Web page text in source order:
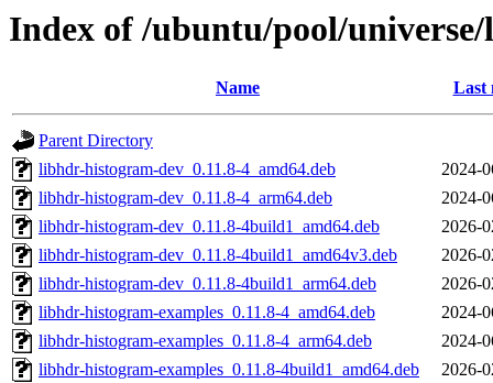
Index of /ubuntu/pool/
Name Last
Parent Directory
libhdr-histogram-dev_0.11.8-4_amd64.deb
2024-
libhdr-histogram-dev_0.11.8-4_arm64.deb
2024-
libhdr-histogram-dev_0.11.8-4build1_amd64.deb
2026-
libhdr-histogram-dev_0.11.8-4build1_amd64v3.deb
2026-
libhdr-histogram-dev_0.11.8-4build1_arm64.deb
2026-
libhdr-histogram-examples_0.11.8-4_amd64.deb
2024-
libhdr-histogram-examples_0.11.8-4_arm64.deb
2024-
libhdr-histogram-examples_0.11.8-4build1_amd64.deb
2026-